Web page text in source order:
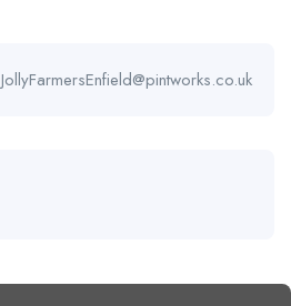
JollyFarmersEnfield@pintworks.co.uk